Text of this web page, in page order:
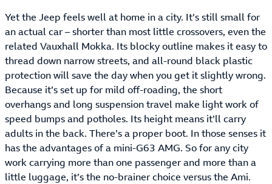
Yet the Jeep feels well at home in a city. It’s still small for
an actual car – shorter than most little crossovers, even the
related Vauxhall Mokka. Its blocky outline makes it easy to
thread down narrow streets, and all-round black plastic
protection will save the day when you get it slightly wrong.
Because it’s set up for mild off-roading, the short
overhangs and long suspension travel make light work of
speed bumps and potholes. Its height means it’ll carry
adults in the back. There’s a proper boot. In those senses it
has the advantages of a mini-G63 AMG. So for any city
work carrying more than one passenger and more than a
little luggage, it’s the no-brainer choice versus the Ami.